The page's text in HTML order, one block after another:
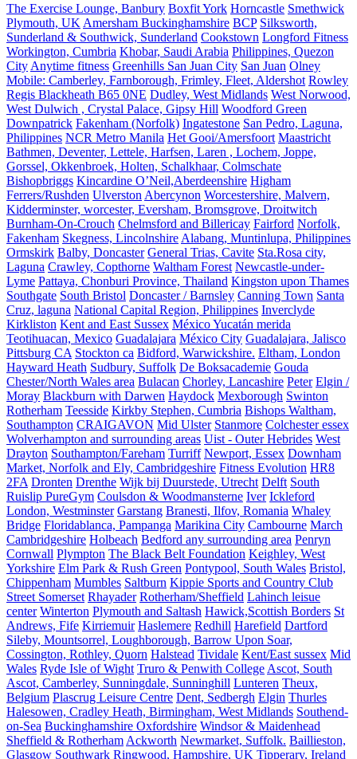
The Exercise Lounge, Banbury Boxfit York Horncastle Smethwick
Plymouth, UK Amersham Buckinghamshire BCP Silksworth,
Sunderland & Southwick, Sunderland Cookstown Longford Fitness
Workington, Cumbria Khobar, Saudi Arabia Philippines, Quezon
City Anytime fitness Greenhills San Juan City San Juan Olney
Mobile: Camberley, Farnborough, Frimley, Fleet, Aldershot Rowley
Regis Blackheath B65 0NE Dudley, West Midlands West Norwood,
West Dulwich , Crystal Palace, Gipsy Hill Woodford Green
Downpatrick Fakenham (Norfolk) Ingatestone San Pedro, Laguna,
Philippines NCR Metro Manila Het Gooi/Amersfoort Maastricht
Bathmen, Deventer, Lettele, Harfsen, Laren , Lochem, Joppe,
Gorssel, Okkenbroek, Holten, Schalkhaar, Colmschate
Bishopbriggs Kincardine O’Neil,Aberdeenshire Higham
Ferrers/Rushden Ulverston Abercynon Worcestershire, Malvern,
Kidderminster, worcester, Eversham, Bromsgrove, Droitwitch
Burnham-On-Crouch Chelmsford and Billericay Fairford Norfolk,
Fakenham Skegness, Lincolnshire Alabang, Muntinlupa, Philippines
Ormskirk Balby, Doncaster General Trias, Cavite Sta.Rosa city,
Laguna Crawley, Copthorne Waltham Forest Newcastle-under-
Lyme Pattaya, Chonburi Province, Thailand Kingston upon Thames
Southgate South Bristol Doncaster / Barnsley Canning Town Santa
Cruz, laguna National Capital Region, Philippines Inverclyde
Kirkliston Kent and East Sussex México Yucatán merida
Teotihuacan, Mexico Guadalajara México City Guadalajara, Jalisco
Pittsburg CA Stockton ca Bidford, Warwickshire. Eltham, London
Hayward Heath Sudbury, Suffolk De Boksacademie Gouda
Chester/North Wales area Bulacan Chorley, Lancashire Peter Elgin /
Moray Blackburn with Darwen Haydock Mexborough Swinton
Rotherham Teesside Kirkby Stephen, Cumbria Bishops Waltham,
Southampton CRAIGAVON Mid Ulster Stanmore Colchester essex
Wolverhampton and surrounding areas Uist - Outer Hebrides West
Drayton Southampton/Fareham Turriff Newport, Essex Downham
Market, Norfolk and Ely, Cambridgeshire Fitness Evolution HR8
2FA Dronten Drenthe Wijk bij Duurstede, Utrecht Delft South
Ruislip PureGym Coulsdon & Woodmansterne Iver Ickleford
London, Westminster Garstang Branesti, Ilfov, Romania Whaley
Bridge Floridablanca, Pampanga Marikina City Cambourne March
Cambridgeshire Holbeach Bedford any surrounding area Penryn
Cornwall Plympton The Black Belt Foundation Keighley, West
Yorkshire Elm Park & Rush Green Pontypool, South Wales Bristol,
Chippenham Mumbles Saltburn Kippie Sports and Country Club
Street Somerset Rhayader Rotherham/Sheffield Lahinch leisue
center Winterton Plymouth and Saltash Hawick,Scottish Borders St
Andrews, Fife Kirriemuir Haslemere Redhill Harefield Dartford
Sileby, Mountsorrel, Loughborough, Barrow Upon Soar,
Cossington, Rothley, Quorn Halstead Tividale Kent/East sussex Mid
Wales Ryde Isle of Wight Truro & Penwith College Ascot, South
Ascot, Camberley, Sunningdale, Sunninghill Lunteren Theux,
Belgium Plascrug Leisure Centre Dent, Sedbergh Elgin Thurles
Halesowen, Cradley Heath, Birmingham, West Midlands Southend-
on-Sea Buckinghamshire Oxfordshire Windsor & Maidenhead
Sheffield & Rotherham Ackworth Newmarket, Suffolk. Baillieston,
Glasgow Southwark Ringwood, Hampshire, UK Tipperary, Ireland